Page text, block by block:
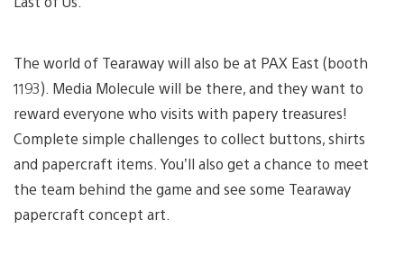
The world of Tearaway will also be at PAX East (booth
1193). Media Molecule will be there, and they want to
reward everyone who visits with papery treasures!
Complete simple challenges to collect buttons, shirts
and papercraft items. You’ll also get a chance to meet
the team behind the game and see some Tearaway
papercraft concept art.